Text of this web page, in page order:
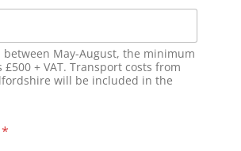
between May-August, the minimum
+ VAT. Transport costs from
will be included in the
*